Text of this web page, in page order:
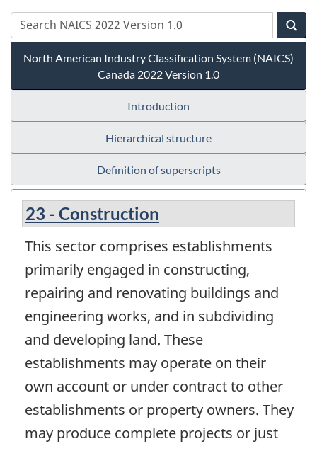
North American Industry Classification System (NAICS)
Canada 2022 Version 1.0
Introduction
Hierarchical structure
Definition of superscripts
23 - Construction
This sector comprises establishments
primarily engaged in constructing,
repairing and renovating buildings and
engineering works, and in subdividing
and developing land. These
establishments may operate on their
own account or under contract to other
establishments or property owners. They
may produce complete projects or just